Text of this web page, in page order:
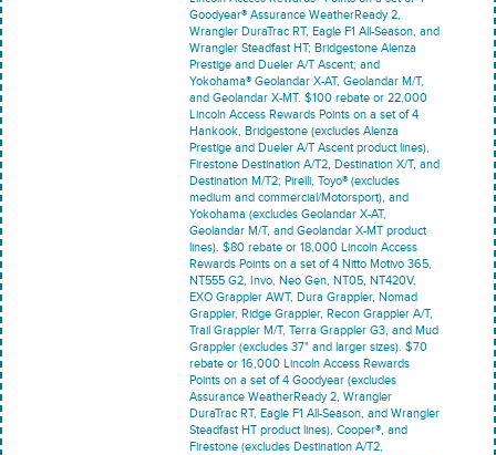
Goodyear® Assurance WeatherReady 2,
Wrangler DuraTrac RT, Eagle F1 All-Season, and
Wrangler Steadfast HT; Bridgestone Alenza
Prestige and Dueler A/T Ascent; and
Yokohama® Geolandar X-AT, Geolandar M/T,
and Geolandar X-MT. $100 rebate or 22,000
Lincoln Access Rewards Points on a set of 4
Hankook, Bridgestone (excludes Alenza
Prestige and Dueler A/T Ascent product lines),
Firestone Destination A/T2, Destination X/T, and
Destination M/T2; Pirelli, Toyo® (excludes
medium and commercial/Motorsport), and
Yokohama (excludes Geolandar X-AT,
Geolandar M/T, and Geolandar X-MT product
lines). $80 rebate or 18,000 Lincoln Access
Rewards Points on a set of 4 Nitto Motivo 365,
NT555 G2, Invo, Neo Gen, NT05, NT420V,
EXO Grappler AWT, Dura Grappler, Nomad
Grappler, Ridge Grappler, Recon Grappler A/T,
Trail Grappler M/T, Terra Grappler G3, and Mud
Grappler (excludes 37" and larger sizes). $70
rebate or 16,000 Lincoln Access Rewards
Points on a set of 4 Goodyear (excludes
Assurance WeatherReady 2, Wrangler
DuraTrac RT, Eagle F1 All-Season, and Wrangler
Steadfast HT product lines), Cooper®, and
Firestone (excludes Destination A/T2,